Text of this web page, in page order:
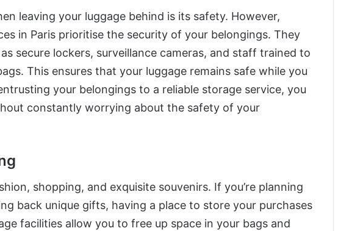
leaving your luggage behind is its safety. However,
in Paris prioritise the security of your belongings. They
secure lockers, surveillance cameras, and staff trained to
This ensures that your luggage remains safe while you
your belongings to a reliable storage service, you
constantly worrying about the safety of your
shopping, and exquisite souvenirs. If you’re planning
back unique gifts, having a place to store your purchases
facilities allow you to free up space in your bags and